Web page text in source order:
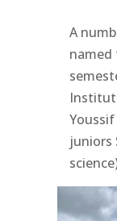
A
named
juniors